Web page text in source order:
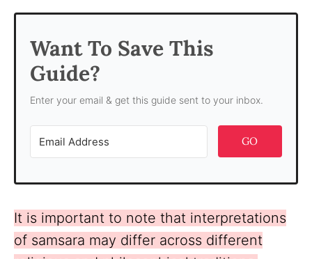
Want To Save This
Guide?
Enter your email & get this guide sent to your inbox.
GO
It is important to note that interpretations
of samsara may differ across different